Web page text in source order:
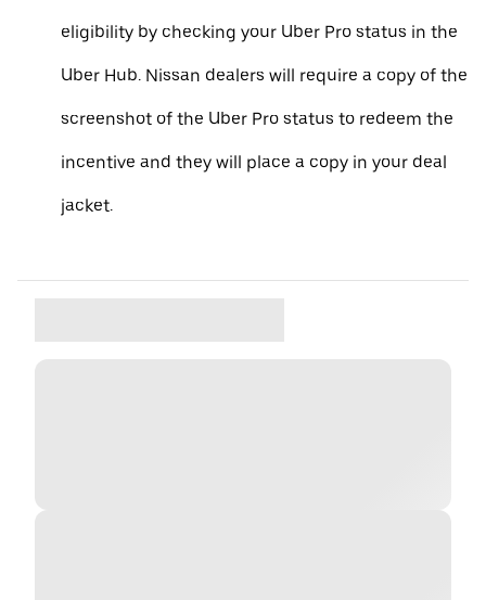
eligibility by checking your Uber Pro status in the
Uber Hub. Nissan dealers will require a copy of the
screenshot of the Uber Pro status to redeem the
incentive and they will place a copy in your deal
jacket.